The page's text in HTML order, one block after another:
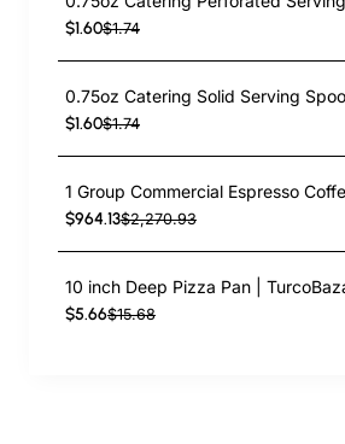
$1.60$1.74
$1.60$1.74
$964.13$2,270.93
$5.66$15.68